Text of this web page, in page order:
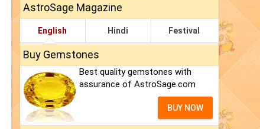
AstroSage Magazine
English Hindi Festival
Buy Gemstones
Best quality gemstones with
assurance of AstroSage.com
BUY NOW